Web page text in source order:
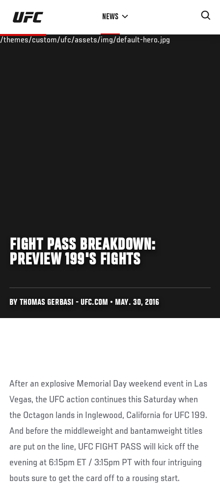
Skip
main
NEWS
/themes/custom/ufc/assets/img/default-hero.jpg
FIGHT PASS BREAKDOWN:
PREVIEW 199'S FIGHTS
BY THOMAS GERBASI - UFC.COM • MAY. 30, 2016
After an explosive Memorial Day weekend event in Las
Vegas, the UFC action continues this Saturday when
the Octagon lands in Inglewood, California for UFC 199.
And before the middleweight and bantamweight titles
are put on the line, UFC FIGHT PASS will kick off the
evening at 6:15pm ET / 3:15pm PT with four intriguing
bouts sure to get the card off to a rousing start.